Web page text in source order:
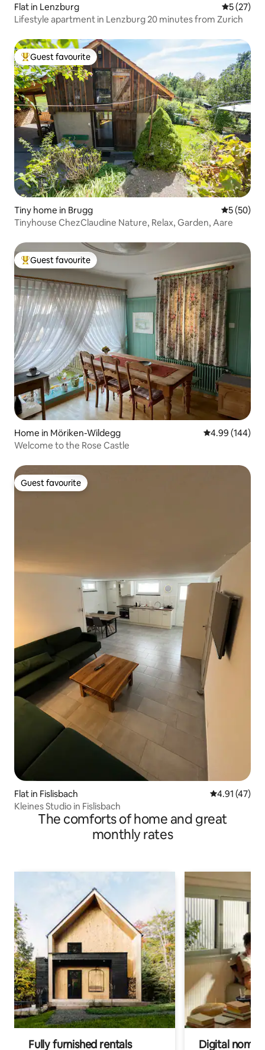
Flat in Lenzburg 5 out of 5
5 (27)
Lifestyle apartment in Lenzburg 20 minutes from Zurich
Top guest favourite
Guest favourite
Tiny home in Brugg 5 out of 5
5 (50)
Tinyhouse ChezClaudine Nature, Relax, Garden, Aare
Top guest favourite
Guest favourite
Home in Möriken-Wildegg 4.99 out of 5
4.99 (144)
Welcome to the Rose Castle
Guest favourite
Guest favourite
Flat in Fislisbach 4.91 out of 5
4.91 (47)
Kleines Studio in Fislisbach
The comforts of home and great
monthly rates
Fully furnished rentals Digital